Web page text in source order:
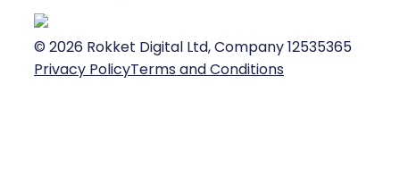
© 2026 Rokket Digital Ltd, Company 12535365
Privacy PolicyTerms and Conditions